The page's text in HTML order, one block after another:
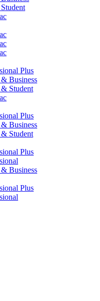
Plus
Business
Student
Plus
Business
Student
Plus
Business
Plus